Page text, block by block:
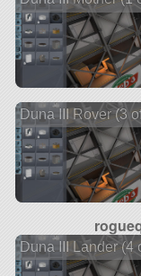
Duna III Rover (3
Duna III Lander (4